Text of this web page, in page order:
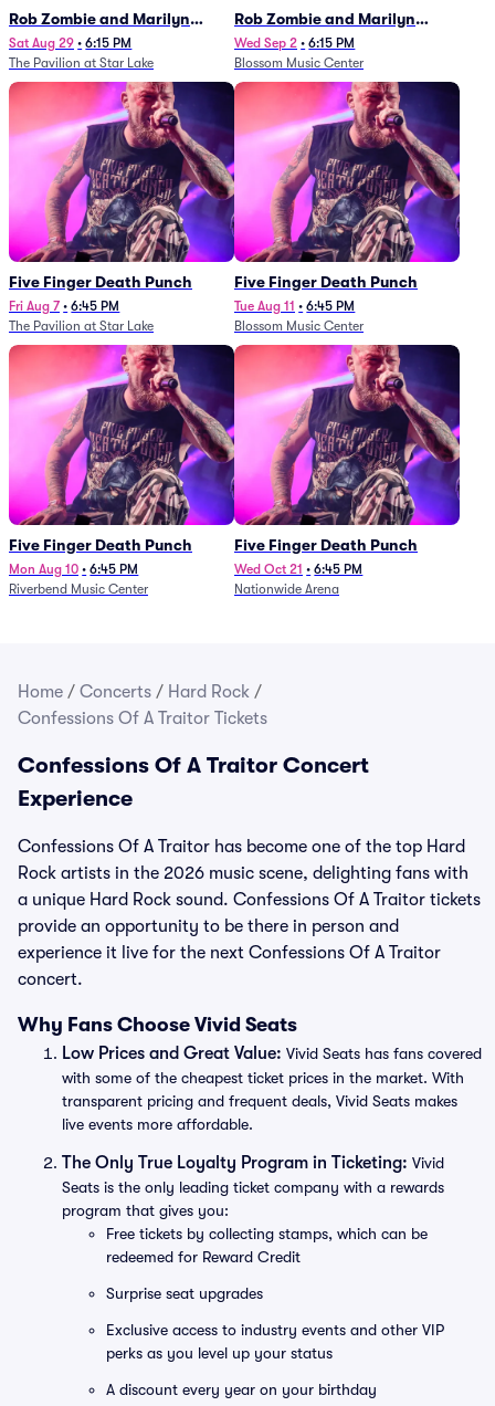
Rob Zombie and Marilyn
Manson
Sat Aug 29 • 6:15 PM
The Pavilion at Star Lake
Rob Zombie and Marilyn
Manson
Wed Sep 2 • 6:15 PM
Blossom Music Center
Five Finger Death Punch
Fri Aug 7 • 6:45 PM
The Pavilion at Star Lake
Five Finger Death Punch
Tue Aug 11 • 6:45 PM
Blossom Music Center
Five Finger Death Punch
Mon Aug 10 • 6:45 PM
Riverbend Music Center
Five Finger Death Punch
Wed Oct 21 • 6:45 PM
Nationwide Arena
Home / Concerts / Hard Rock /
Confessions Of A Traitor Tickets
Confessions Of A Traitor Concert
Experience
Confessions Of A Traitor has become one of the top Hard
Rock artists in the 2026 music scene, delighting fans with
a unique Hard Rock sound. Confessions Of A Traitor tickets
provide an opportunity to be there in person and
experience it live for the next Confessions Of A Traitor
concert.
Why Fans Choose Vivid Seats
Low Prices and Great Value: Vivid Seats has fans covered
with some of the cheapest ticket prices in the market. With
transparent pricing and frequent deals, Vivid Seats makes
live events more affordable.
The Only True Loyalty Program in Ticketing: Vivid
Seats is the only leading ticket company with a rewards
program that gives you:
Free tickets by collecting stamps, which can be
redeemed for Reward Credit
Surprise seat upgrades
Exclusive access to industry events and other VIP
perks as you level up your status
A discount every year on your birthday